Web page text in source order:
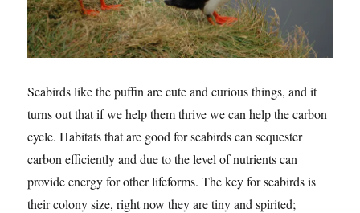
Seabirds like the puffin are cute and curious things, and it
turns out that if we help them thrive we can help the carbon
cycle. Habitats that are good for seabirds can sequester
carbon efficiently and due to the level of nutrients can
provide energy for other lifeforms. The key for seabirds is
their colony size, right now they are tiny and spirited;